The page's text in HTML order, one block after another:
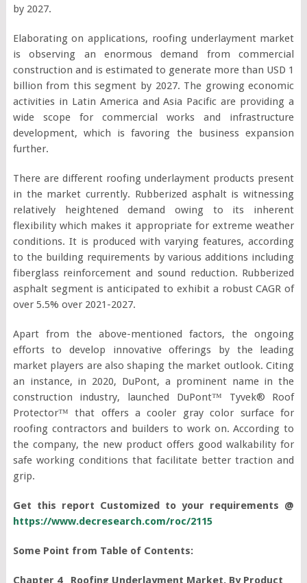
by 2027.
Elaborating on applications, roofing underlayment market
is observing an enormous demand from commercial
construction and is estimated to generate more than USD 1
billion from this segment by 2027. The growing economic
activities in Latin America and Asia Pacific are providing a
wide scope for commercial works and infrastructure
development, which is favoring the business expansion
further.
There are different roofing underlayment products present
in the market currently. Rubberized asphalt is witnessing
relatively heightened demand owing to its inherent
flexibility which makes it appropriate for extreme weather
conditions. It is produced with varying features, according
to the building requirements by various additions including
fiberglass reinforcement and sound reduction. Rubberized
asphalt segment is anticipated to exhibit a robust CAGR of
over 5.5% over 2021-2027.
Apart from the above-mentioned factors, the ongoing
efforts to develop innovative offerings by the leading
market players are also shaping the market outlook. Citing
an instance, in 2020, DuPont, a prominent name in the
construction industry, launched DuPont™ Tyvek® Roof
Protector™ that offers a cooler gray color surface for
roofing contractors and builders to work on. According to
the company, the new product offers good walkability for
safe working conditions that facilitate better traction and
grip.
Get this report Customized to your requirements @
https://www.decresearch.com/roc/2115
Some Point from Table of Contents:
Chapter 4 Roofing Underlayment Market, By Product